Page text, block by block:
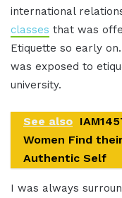
international
classes that was
Etiquette so early
was exposed to
university.
See also
Women Find
Authentic Self
I was always